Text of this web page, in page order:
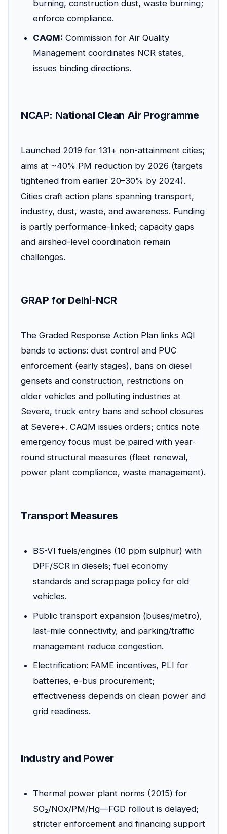
burning, construction dust, waste burning;
enforce compliance.
CAQM: Commission for Air Quality
Management coordinates NCR states,
issues binding directions.
NCAP: National Clean Air Programme
Launched 2019 for 131+ non-attainment cities;
aims at ~40% PM reduction by 2026 (targets
tightened from earlier 20–30% by 2024).
Cities craft action plans spanning transport,
industry, dust, waste, and awareness. Funding
is partly performance-linked; capacity gaps
and airshed-level coordination remain
challenges.
GRAP for Delhi-NCR
The Graded Response Action Plan links AQI
bands to actions: dust control and PUC
enforcement (early stages), bans on diesel
gensets and construction, restrictions on
older vehicles and polluting industries at
Severe, truck entry bans and school closures
at Severe+. CAQM issues orders; critics note
emergency focus must be paired with year-
round structural measures (fleet renewal,
power plant compliance, waste management).
Transport Measures
BS-VI fuels/engines (10 ppm sulphur) with
DPF/SCR in diesels; fuel economy
standards and scrappage policy for old
vehicles.
Public transport expansion (buses/metro),
last-mile connectivity, and parking/traffic
management reduce congestion.
Electrification: FAME incentives, PLI for
batteries, e-bus procurement;
effectiveness depends on clean power and
grid readiness.
Industry and Power
Thermal power plant norms (2015) for
SO₂/NOx/PM/Hg—FGD rollout is delayed;
stricter enforcement and financing support